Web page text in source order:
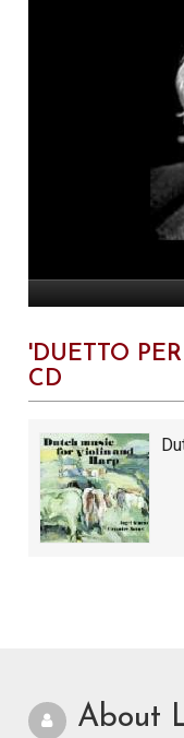
'DUETTO
CD
About